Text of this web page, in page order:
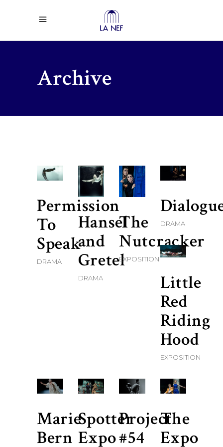
Archive
Permission
To
Speak
DRAMA
Hansel
and
Gretel
DRAMA
The
Nutcracker
EXPOSITION
DRAMA
Little
Red
Riding
Hood
EXPOSITION
Marie
Bern
Spotter
Expo
Project
#54
The
Expo